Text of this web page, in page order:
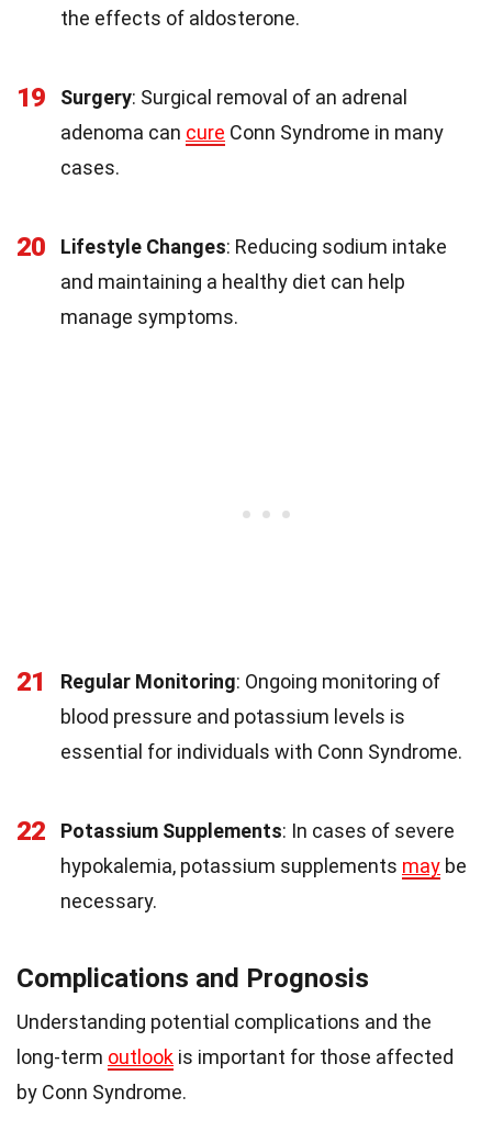
the effects of aldosterone.
19 Surgery: Surgical removal of an adrenal
adenoma can cure Conn Syndrome in many
cases.
20 Lifestyle Changes: Reducing sodium intake
and maintaining a healthy diet can help
manage symptoms.
21 Regular Monitoring: Ongoing monitoring of
blood pressure and potassium levels is
essential for individuals with Conn Syndrome.
22 Potassium Supplements: In cases of severe
hypokalemia, potassium supplements may be
necessary.
Complications and Prognosis
Understanding potential complications and the
long-term outlook is important for those affected
by Conn Syndrome.